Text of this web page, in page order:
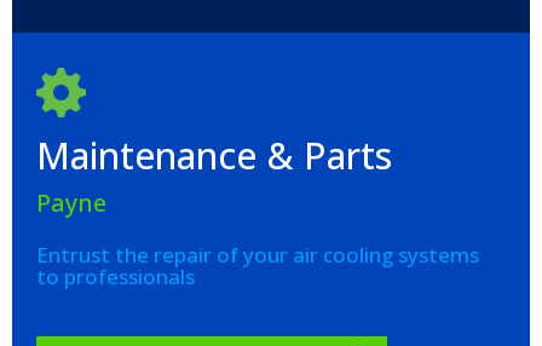
Maintenance & Parts
Payne
Entrust the repair of your air cooling systems
to professionals